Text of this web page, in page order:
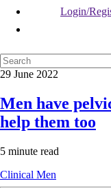
Login/
29 June 2022
Men have
help them too
5 minute read
Clinical Men